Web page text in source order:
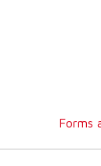
Forms